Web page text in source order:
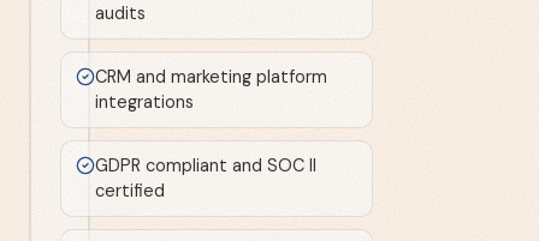
audits
CRM and marketing platform
integrations
GDPR compliant and SOC II
certified